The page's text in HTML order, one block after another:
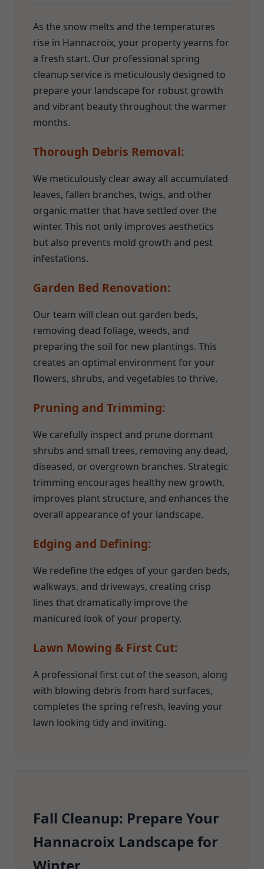
As the snow melts and the temperatures
rise in Hannacroix, your property yearns for
a fresh start. Our professional spring
cleanup service is meticulously designed to
prepare your landscape for robust growth
and vibrant beauty throughout the warmer
months.
Thorough Debris Removal:
We meticulously clear away all accumulated
leaves, fallen branches, twigs, and other
organic matter that have settled over the
winter. This not only improves aesthetics
but also prevents mold growth and pest
infestations.
Garden Bed Renovation:
Our team will clean out garden beds,
removing dead foliage, weeds, and
preparing the soil for new plantings. This
creates an optimal environment for your
flowers, shrubs, and vegetables to thrive.
Pruning and Trimming:
We carefully inspect and prune dormant
shrubs and small trees, removing any dead,
diseased, or overgrown branches. Strategic
trimming encourages healthy new growth,
improves plant structure, and enhances the
overall appearance of your landscape.
Edging and Defining:
We redefine the edges of your garden beds,
walkways, and driveways, creating crisp
lines that dramatically improve the
manicured look of your property.
Lawn Mowing & First Cut:
A professional first cut of the season, along
with blowing debris from hard surfaces,
completes the spring refresh, leaving your
lawn looking tidy and inviting.
Fall Cleanup: Prepare Your
Hannacroix Landscape for